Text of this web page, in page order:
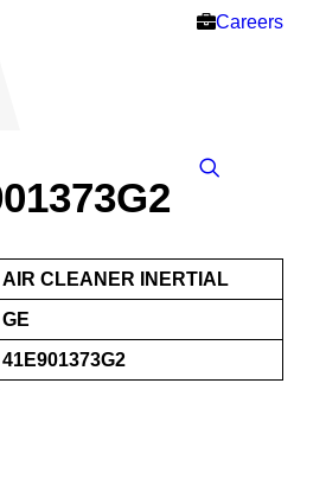
Careers
AIR CLEANER INERTIAL
GE
41E901373G2